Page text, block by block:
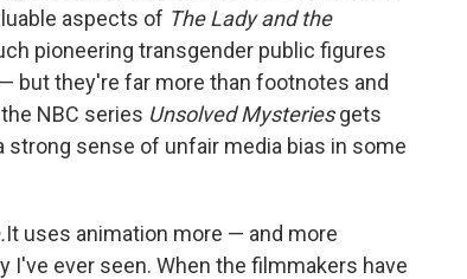
aspects of The Lady and the
pioneering transgender public figures
but they're far more than footnotes and
NBC series Unsolved Mysteriesgets
strong sense of unfair media bias in some
It uses animation more — and more
ever seen. When the filmmakers have